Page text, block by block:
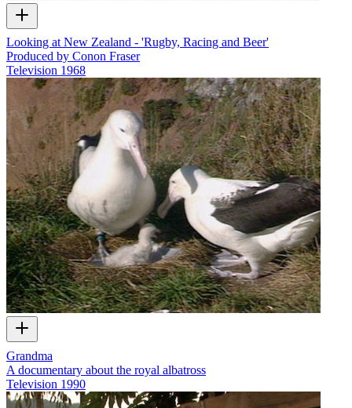
Looking at New Zealand - 'Rugby, Racing and Beer'
Produced by Conon Fraser
Television 1968
Grandma
A documentary about the royal albatross
Television 1990